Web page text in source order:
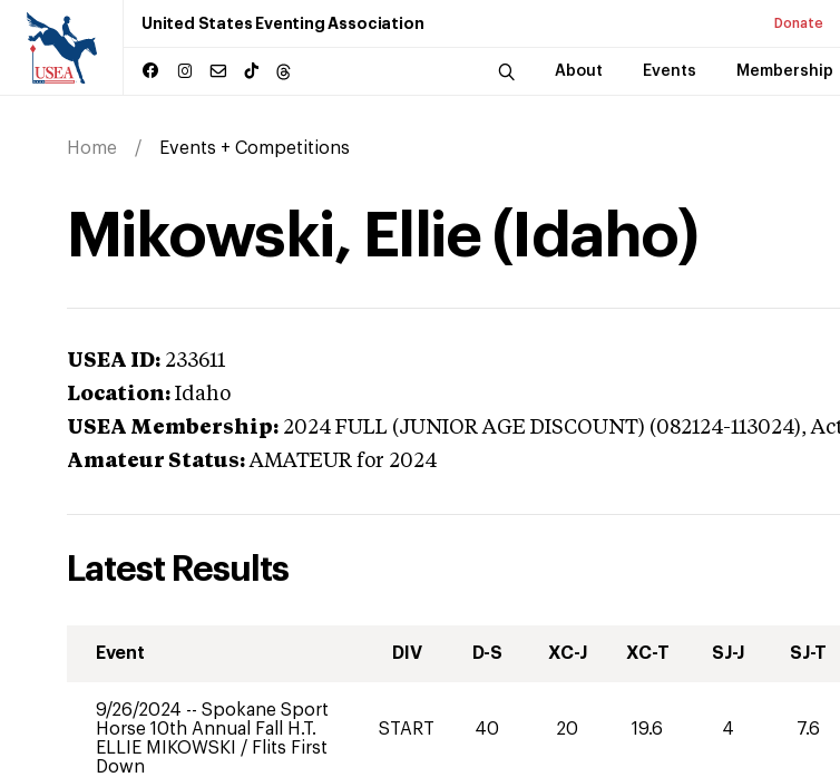
United States Eventing Association Donate
About Events Membership
Home Events + Competitions
Mikowski, Ellie (Idaho)
USEA ID: 233611
Location: Idaho
USEA Membership: 2024 FULL (JUNIOR AGE DISCOUNT) (082124-113024),
Amateur Status: AMATEUR for 2024
Latest Results
Event DIV D-S XC-J XC-T SJ-J SJ-T
9/26/2024 -- Spokane Sport
Horse 10th Annual Fall H.T.
ELLIE MIKOWSKI / Flits First
Down
START 40 20 19.6 4 7.6